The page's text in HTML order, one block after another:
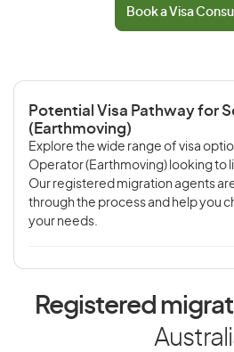
Book a Visa
Potential Visa Pathway for
(Earthmoving)
Explore the wide range of visa
Operator (Earthmoving) looking to
Our registered migration agents
through the process and help you
your needs.
Registered